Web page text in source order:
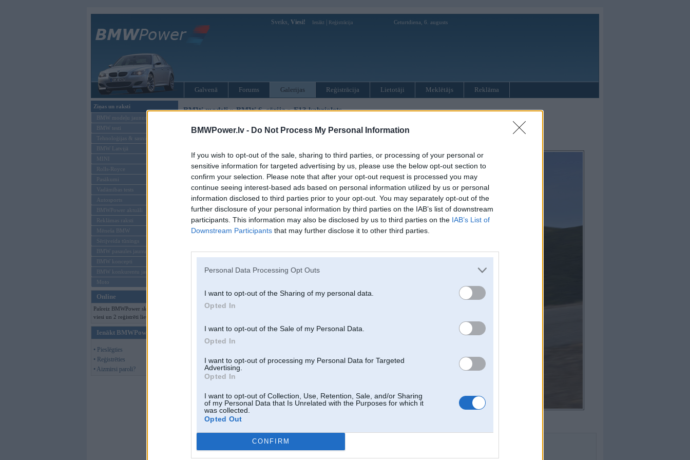
BMWPower.lv - Do Not Process My Personal Information
If you wish to opt-out of the sale, sharing to third parties, or processing of your personal or
sensitive information for targeted advertising by us, please use the below opt-out section to
confirm your selection. Please note that after your opt-out request is processed you may
continue seeing interest-based ads based on personal information utilized by us or personal
information disclosed to third parties prior to your opt-out. You may separately opt-out of the
further disclosure of your personal information by third parties on the IAB’s list of downstream
participants. This information may also be disclosed by us to third parties on the IAB’s List of
Downstream Participants that may further disclose it to other third parties.
Personal Data Processing Opt Outs
I want to opt-out of the Sharing of my personal data.
Opted In
I want to opt-out of the Sale of my Personal Data.
Opted In
I want to opt-out of processing my Personal Data for Targeted
Advertising.
Opted In
I want to opt-out of Collection, Use, Retention, Sale, and/or Sharing
of my Personal Data that Is Unrelated with the Purposes for which it
was collected.
Opted Out
CONFIRM
Sveiks, Viesi! Ienākt Reģistrācija Ceturtdiena, 6. augusts
Galvenā Forums Galerijas Reģistrācija Lietotāji Meklētājs Reklāma
Ziņas un raksti
BMW modeļu jaunumi
BMW testi
Tehnoloģijas & sasniegumi
BMW Latvijā
MINI
Rolls-Royce
Pasākumi
Vadāmības tests
Autosports
BMWPower aktuāli
Reklāmas raksti
Mēneša BMW
Sērijveida tūnings
BMW pasaules jaunumi
BMW koncepti
BMW konkurentu jaunumi
Moto
Online
Pašreiz BMWPower skatās 189
viesi un 2 reģistrēti lietotāji.
Ienākt BMWPower
• Pieslēgties
• Reģistrēties
• Aizmirsi paroli?
BMW modeļi»BMW 6. sērija»F13 kabriolets
05. Dec 2010, 20:04
kkas nav